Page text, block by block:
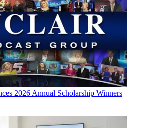
2026 Annual Scholarship Winners